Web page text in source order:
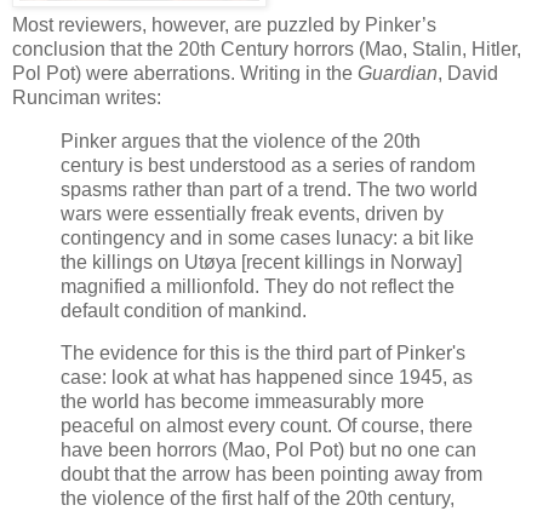
Most reviewers, however, are puzzled by Pinker’s
conclusion that the 20th Century horrors (Mao, Stalin, Hitler,
Pol Pot) were aberrations. Writing in the Guardian, David
Runciman writes:
Pinker argues that the violence of the 20th
century is best understood as a series of random
spasms rather than part of a trend. The two world
wars were essentially freak events, driven by
contingency and in some cases lunacy: a bit like
the killings on Utøya [recent killings in Norway]
magnified a millionfold. They do not reflect the
default condition of mankind.
The evidence for this is the third part of Pinker's
case: look at what has happened since 1945, as
the world has become immeasurably more
peaceful on almost every count. Of course, there
have been horrors (Mao, Pol Pot) but no one can
doubt that the arrow has been pointing away from
the violence of the first half of the 20th century,